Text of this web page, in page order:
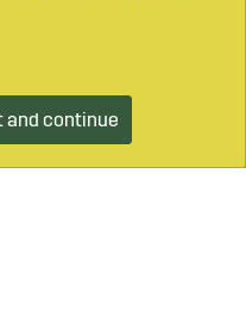
and continue